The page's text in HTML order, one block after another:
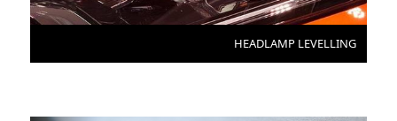
HEADLAMP LEVELLING